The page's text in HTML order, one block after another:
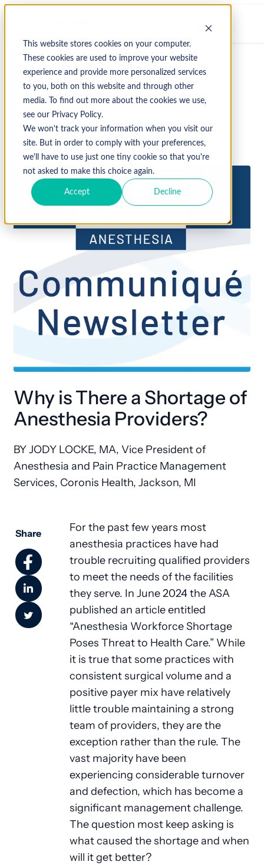
This website stores cookies on your computer.
These cookies are used to improve your website
experience and provide more personalized services
to you, both on this website and through other
media. To find out more about the cookies we use,
see our Privacy Policy.
We won't track your information when you visit our
site. But in order to comply with your preferences,
we'll have to use just one tiny cookie so that you're
not asked to make this choice again.
Accept Decline
↩ Return to Blog
2024 Fall
October 3, 2024
Why is There a Shortage of
Anesthesia Providers?
BY JODY LOCKE, MA, Vice President of
Anesthesia and Pain Practice Management
Services, Coronis Health, Jackson, MI
Share
For the past few years most
anesthesia practices have had
trouble recruiting qualified providers
to meet the needs of the facilities
they serve. In June 2024 the ASA
published an article entitled
“Anesthesia Workforce Shortage
Poses Threat to Health Care.” While
it is true that some practices with
consistent surgical volume and a
positive payer mix have relatively
little trouble maintaining a strong
team of providers, they are the
exception rather than the rule. The
vast majority have been
experiencing considerable turnover
and defection, which has become a
significant management challenge.
The question most keep asking is
what caused the shortage and when
will it get better?